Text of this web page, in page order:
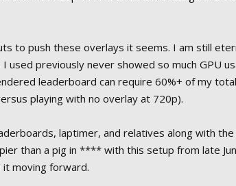
to push these overlays it seems. I am still
used previously never showed so much GPU
leaderboard can require 60%+ of my
playing with no overlay at 720p).
laptimer, and relatives along with
than a pig in **** with this setup from late
moving forward.